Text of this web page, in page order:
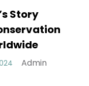
Practices in
Apothecary
2024 Admin